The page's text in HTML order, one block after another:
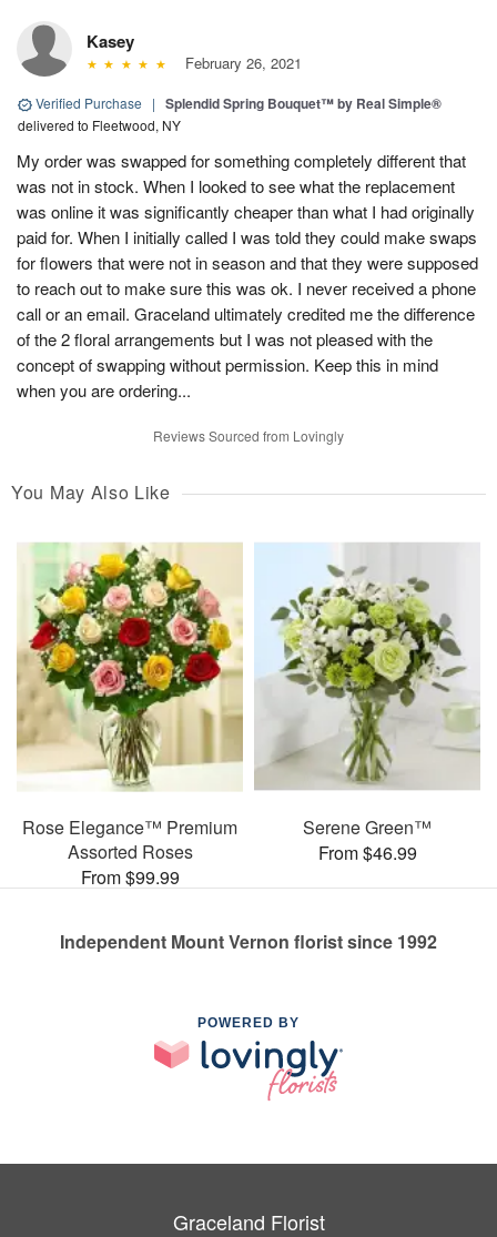
Kasey
February 26, 2021
Verified Purchase | Splendid Spring Bouquet™ by Real Simple®
delivered to Fleetwood, NY
My order was swapped for something completely different that
was not in stock. When I looked to see what the replacement
was online it was significantly cheaper than what I had originally
paid for. When I initially called I was told they could make swaps
for flowers that were not in season and that they were supposed
to reach out to make sure this was ok. I never received a phone
call or an email. Graceland ultimately credited me the difference
of the 2 floral arrangements but I was not pleased with the
concept of swapping without permission. Keep this in mind
when you are ordering...
Reviews Sourced from Lovingly
You May Also Like
Rose Elegance™ Premium
Assorted Roses
From $99.99
Serene Green™
From $46.99
Independent Mount Vernon florist since 1992
POWERED BY
Graceland Florist